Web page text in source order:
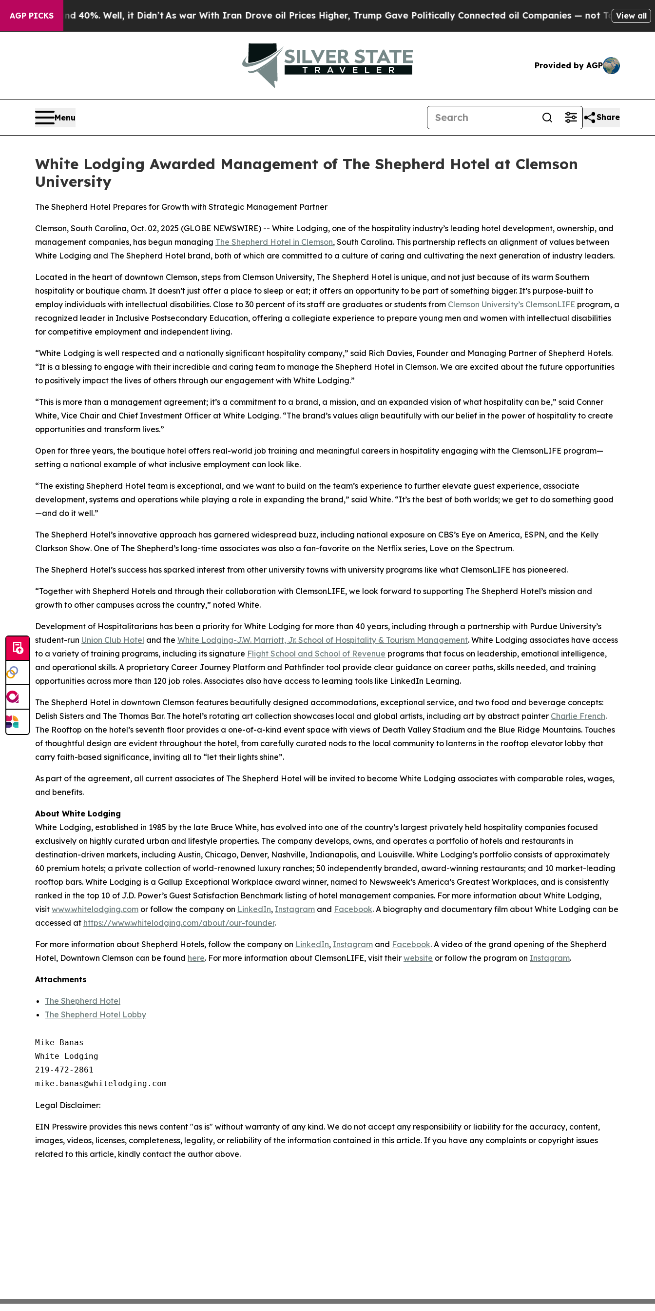
AGP PICKS40%. Well, it Didn’tAs war With Iran Drove oil Prices Higher, Trump Gave Politically Connected oil Companies — not Taxpayers — theView all
Provided by AGP
Menu Share
White Lodging Awarded Management of The Shepherd Hotel at Clemson
University
The Shepherd Hotel Prepares for Growth with Strategic Management Partner
Clemson, South Carolina, Oct. 02, 2025 (GLOBE NEWSWIRE) -- White Lodging, one of the hospitality industry’s leading hotel development, ownership, and
management companies, has begun managing The Shepherd Hotel in Clemson, South Carolina. This partnership reflects an alignment of values between
White Lodging and The Shepherd Hotel brand, both of which are committed to a culture of caring and cultivating the next generation of industry leaders.
Located in the heart of downtown Clemson, steps from Clemson University, The Shepherd Hotel is unique, and not just because of its warm Southern
hospitality or boutique charm. It doesn’t just offer a place to sleep or eat; it offers an opportunity to be part of something bigger. It’s purpose-built to
employ individuals with intellectual disabilities. Close to 30 percent of its staff are graduates or students from Clemson University’s ClemsonLIFE program, a
recognized leader in Inclusive Postsecondary Education, offering a collegiate experience to prepare young men and women with intellectual disabilities
for competitive employment and independent living.
“White Lodging is well respected and a nationally significant hospitality company,” said Rich Davies, Founder and Managing Partner of Shepherd Hotels.
“It is a blessing to engage with their incredible and caring team to manage the Shepherd Hotel in Clemson. We are excited about the future opportunities
to positively impact the lives of others through our engagement with White Lodging.”
“This is more than a management agreement; it’s a commitment to a brand, a mission, and an expanded vision of what hospitality can be,” said Conner
White, Vice Chair and Chief Investment Officer at White Lodging. “The brand’s values align beautifully with our belief in the power of hospitality to create
opportunities and transform lives.”
Open for three years, the boutique hotel offers real-world job training and meaningful careers in hospitality engaging with the ClemsonLIFE program—
setting a national example of what inclusive employment can look like.
“The existing Shepherd Hotel team is exceptional, and we want to build on the team’s experience to further elevate guest experience, associate
development, systems and operations while playing a role in expanding the brand,” said White. “It’s the best of both worlds; we get to do something good
—and do it well.”
The Shepherd Hotel’s innovative approach has garnered widespread buzz, including national exposure on CBS’s Eye on America, ESPN, and the Kelly
Clarkson Show. One of The Shepherd’s long-time associates was also a fan-favorite on the Netflix series, Love on the Spectrum.
The Shepherd Hotel’s success has sparked interest from other university towns with university programs like what ClemsonLIFE has pioneered.
“Together with Shepherd Hotels and through their collaboration with ClemsonLIFE, we look forward to supporting The Shepherd Hotel’s mission and
growth to other campuses across the country,” noted White.
Development of Hospitalitarians has been a priority for White Lodging for more than 40 years, including through a partnership with Purdue University’s
student-run Union Club Hotel and the White Lodging-J.W. Marriott, Jr. School of Hospitality & Tourism Management. White Lodging associates have access
to a variety of training programs, including its signature Flight School and School of Revenue programs that focus on leadership, emotional intelligence,
and operational skills. A proprietary Career Journey Platform and Pathfinder tool provide clear guidance on career paths, skills needed, and training
opportunities across more than 120 job roles. Associates also have access to learning tools like LinkedIn Learning.
The Shepherd Hotel in downtown Clemson features beautifully designed accommodations, exceptional service, and two food and beverage concepts:
Delish Sisters and The Thomas Bar. The hotel’s rotating art collection showcases local and global artists, including art by abstract painter Charlie French.
The Rooftop on the hotel’s seventh floor provides a one-of-a-kind event space with views of Death Valley Stadium and the Blue Ridge Mountains. Touches
of thoughtful design are evident throughout the hotel, from carefully curated nods to the local community to lanterns in the rooftop elevator lobby that
carry faith-based significance, inviting all to “let their lights shine”.
As part of the agreement, all current associates of The Shepherd Hotel will be invited to become White Lodging associates with comparable roles, wages,
and benefits.
About White Lodging
White Lodging, established in 1985 by the late Bruce White, has evolved into one of the country’s largest privately held hospitality companies focused
exclusively on highly curated urban and lifestyle properties. The company develops, owns, and operates a portfolio of hotels and restaurants in
destination-driven markets, including Austin, Chicago, Denver, Nashville, Indianapolis, and Louisville. White Lodging’s portfolio consists of approximately
60 premium hotels; a private collection of world-renowned luxury ranches; 50 independently branded, award-winning restaurants; and 10 market-leading
rooftop bars. White Lodging is a Gallup Exceptional Workplace award winner, named to Newsweek’s America’s Greatest Workplaces, and is consistently
ranked in the top 10 of J.D. Power’s Guest Satisfaction Benchmark listing of hotel management companies. For more information about White Lodging,
visit www.whitelodging.com or follow the company on LinkedIn, Instagram and Facebook. A biography and documentary film about White Lodging can be
accessed at https://www.whitelodging.com/about/our-founder.
For more information about Shepherd Hotels, follow the company on LinkedIn, Instagram and Facebook. A video of the grand opening of the Shepherd
Hotel, Downtown Clemson can be found here. For more information about ClemsonLIFE, visit their website or follow the program on Instagram.
Attachments
The Shepherd Hotel
The Shepherd Hotel Lobby
Mike Banas
White Lodging
219-472-2861
Legal Disclaimer:
EIN Presswire provides this news content "as is" without warranty of any kind. We do not accept any responsibility or liability for the accuracy, content,
images, videos, licenses, completeness, legality, or reliability of the information contained in this article. If you have any complaints or copyright issues
related to this article, kindly contact the author above.